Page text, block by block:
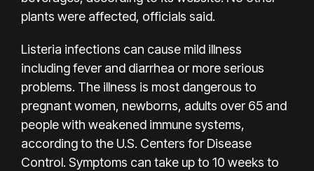
plants were affected, officials said.
Listeria infections can cause mild illness
including fever and diarrhea or more serious
problems. The illness is most dangerous to
pregnant women, newborns, adults over 65 and
people with weakened immune systems,
according to the U.S. Centers for Disease
Control. Symptoms can take up to 10 weeks to